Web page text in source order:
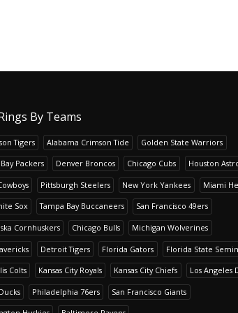
By Teams
Tigers Alabama Crimson Tide Golden State Warriors
Packers Denver Broncos Chicago Cubs Houston
Pittsburgh Steelers New York Yankees Miami
Sox Tampa Bay Buccaneers San Francisco 49ers
Cornhuskers Chicago Bulls Michigan Wolverines
Detroit Tigers Florida Gators Florida State
Colts Kansas City Royals Kansas City Chiefs Los Angeles
Philadelphia 76ers San Francisco Giants